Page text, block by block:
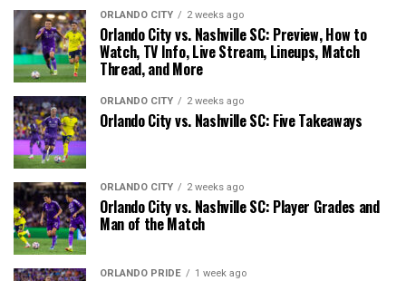
ORLANDO CITY 2 weeks ago
Orlando City vs. Nashville SC: Preview, How to
Watch, TV Info, Live Stream, Lineups, Match
Thread, and More
ORLANDO CITY 2 weeks ago
Orlando City vs. Nashville SC: Five Takeaways
ORLANDO CITY 2 weeks ago
Orlando City vs. Nashville SC: Player Grades and
Man of the Match
ORLANDO PRIDE 1 week ago